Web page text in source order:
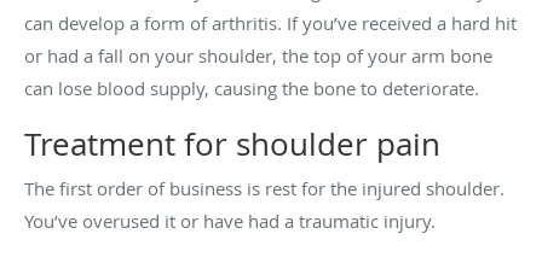
can develop a form of arthritis. If you’ve received a hard hit
or had a fall on your shoulder, the top of your arm bone
can lose blood supply, causing the bone to deteriorate.
Treatment for shoulder pain
The first order of business is rest for the injured shoulder.
You’ve overused it or have had a traumatic injury.